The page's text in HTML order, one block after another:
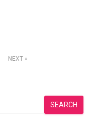
NEXT
SEARCH